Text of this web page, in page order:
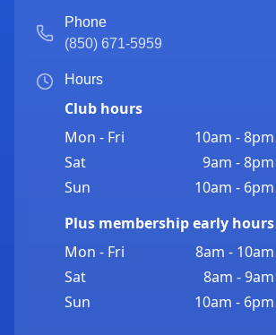
Phone
(850) 671-5959
Hours
Club hours
Mon - Fri
10am - 8pm
Sat
9am - 8pm
Sun
10am - 6pm
Plus membership early hours
Mon - Fri
8am - 10am
Sat
8am - 9am
Sun
10am - 6pm